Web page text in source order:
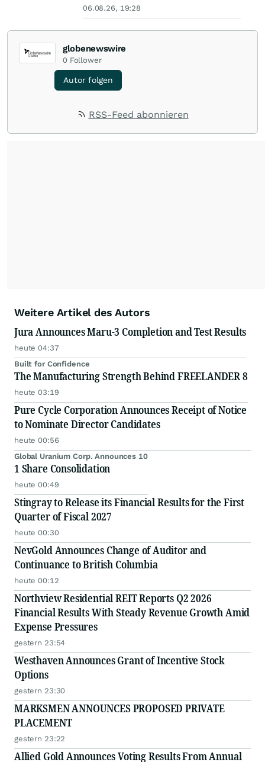
06.08.26, 19:28
globenewswire
0 Follower
Autor folgen
RSS-Feed abonnieren
Weitere Artikel des Autors
Jura Announces Maru-3 Completion and Test Results
heute 04:37
Built for Confidence
The Manufacturing Strength Behind FREELANDER 8
heute 03:19
Pure Cycle Corporation Announces Receipt of Notice
to Nominate Director Candidates
heute 00:56
Global Uranium Corp. Announces 10
1 Share Consolidation
heute 00:49
Stingray to Release its Financial Results for the First
Quarter of Fiscal 2027
heute 00:30
NevGold Announces Change of Auditor and
Continuance to British Columbia
heute 00:12
Northview Residential REIT Reports Q2 2026
Financial Results With Steady Revenue Growth Amid
Expense Pressures
gestern 23:54
Westhaven Announces Grant of Incentive Stock
Options
gestern 23:30
MARKSMEN ANNOUNCES PROPOSED PRIVATE
PLACEMENT
gestern 23:22
Allied Gold Announces Voting Results From Annual